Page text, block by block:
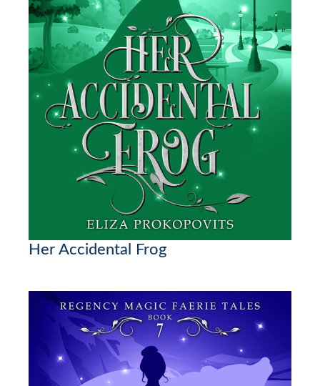
Her Accidental Frog